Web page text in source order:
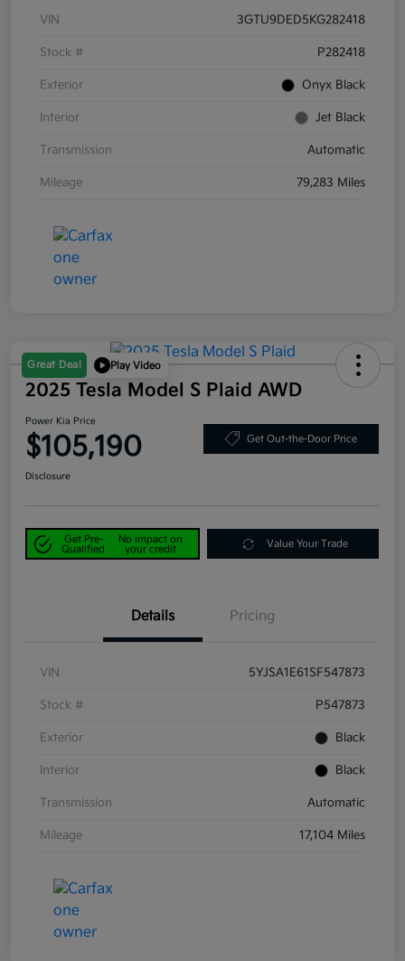
VIN 3GTU9DED5KG282418
Stock # P282418
Exterior Onyx Black
Interior Jet Black
Transmission Automatic
Mileage 79,283 Miles
Great Deal Play Video
2025 Tesla Model S Plaid AWD
Power Kia Price
$105,190 Get Out-the-Door Price
Disclosure
Get Pre-
Qualified
No impact on
your credit
Value Your Trade
Details Pricing
VIN 5YJSA1E61SF547873
Stock # P547873
Exterior Black
Interior Black
Transmission Automatic
Mileage 17,104 Miles